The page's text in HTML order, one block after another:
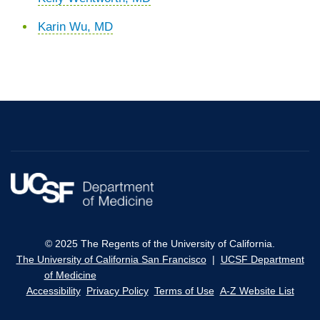
Karin Wu, MD
© 2025 The Regents of the University of California.
The University of California San Francisco| UCSF Department
of Medicine
Accessibility Privacy Policy Terms of Use A-Z Website List